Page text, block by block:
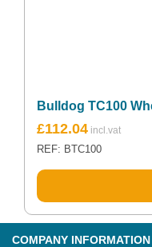
Bulldog TC100
£112.04
REF: BTC100
COMPANY INFORMATION